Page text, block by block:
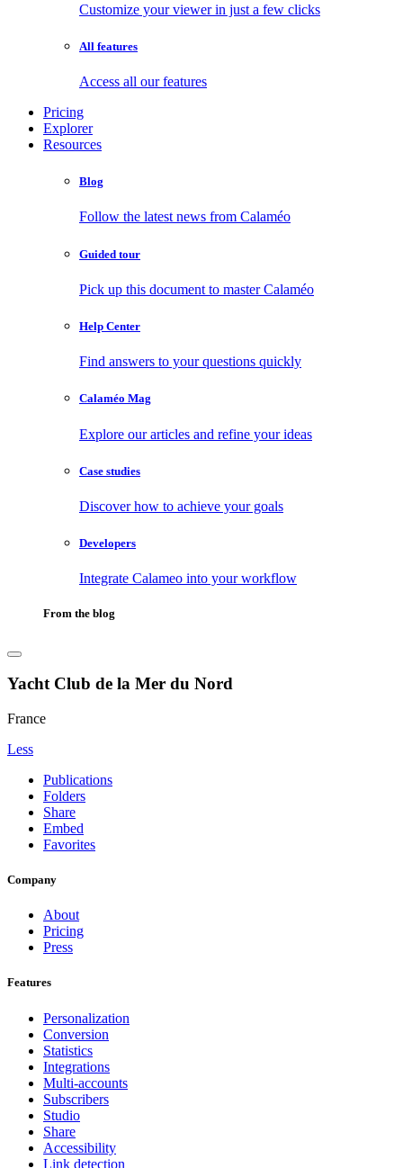
Customize your viewer in just a few clicks
All features
Access all our features
Pricing
Explorer
Resources
Blog
Follow the latest news from Calaméo
Guided tour
Pick up this document to master Calaméo
Help Center
Find answers to your questions quickly
Calaméo Mag
Explore our articles and refine your ideas
Case studies
Discover how to achieve your goals
Developers
Integrate Calameo into your workflow
From the blog
Yacht Club de la Mer du Nord
France
Less
Publications
Folders
Share
Embed
Favorites
Company
About
Pricing
Press
Features
Personalization
Conversion
Statistics
Integrations
Multi-accounts
Subscribers
Studio
Share
Accessibility
Link detection